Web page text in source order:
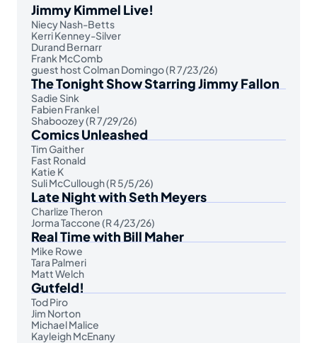
Jimmy Kimmel Live!
Niecy Nash-Betts
Kerri Kenney-Silver
Durand Bernarr
Frank McComb
guest host Colman Domingo (R 7/23/26)
The Tonight Show Starring Jimmy Fallon
Sadie Sink
Fabien Frankel
Shaboozey (R 7/29/26)
Comics Unleashed
Tim Gaither
Fast Ronald
Katie K
Suli McCullough (R 5/5/26)
Late Night with Seth Meyers
Charlize Theron
Jorma Taccone (R 4/23/26)
Real Time with Bill Maher
Mike Rowe
Tara Palmeri
Matt Welch
Gutfeld!
Tod Piro
Jim Norton
Michael Malice
Kayleigh McEnany